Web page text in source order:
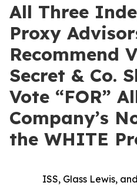
All Three
Proxy
Recommend
Secret & Co.
Vote “FOR”
Company’s
the WHITE
ISS, Glass Lewis,